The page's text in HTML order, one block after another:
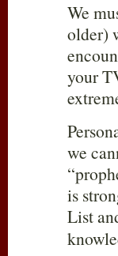
We
older)
your
we
is
List